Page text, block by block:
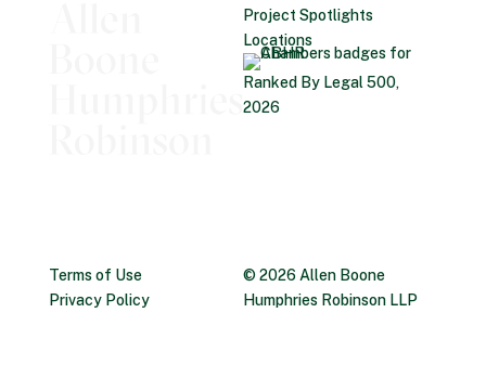
Project Spotlights
Locations
Ranked By Legal 500,
2026
Terms of Use
Privacy Policy
© 2026 Allen Boone
Humphries Robinson LLP